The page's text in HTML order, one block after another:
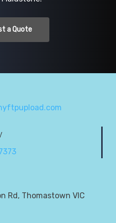
a Quote
Rd, Thomastown VIC